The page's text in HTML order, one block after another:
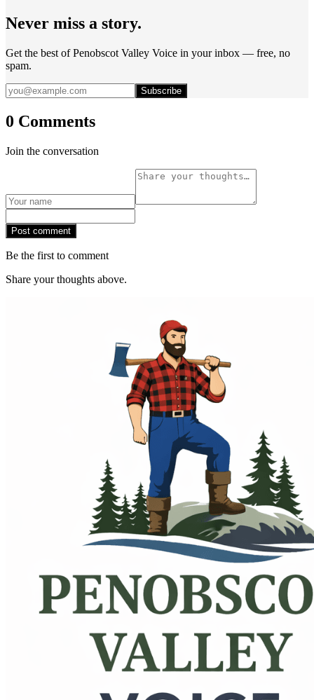
Never miss a story.
Get the best of Penobscot Valley Voice in your inbox — free, no
spam.
Subscribe
0 Comments
Join the conversation
Post comment
Be the first to comment
Share your thoughts above.